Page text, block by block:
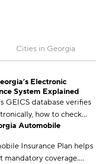
Electronic
System Explained
GEICS database verifies
how to check
to do if your coverage
Automobile
Insurance Plan helps
mandatory coverage.
Cities in Georgia